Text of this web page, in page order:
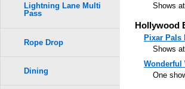
Shows at
Hollywood
Pixar Pals
Shows at
Wonderful
One
Lightning Lane Multi
Pass
Rope Drop
Dining